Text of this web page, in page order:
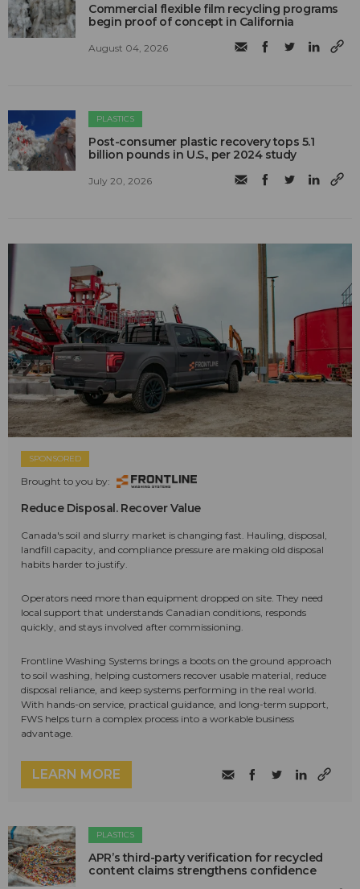
Commercial flexible film recycling programs
begin proof of concept in California
August 04, 2026
PLASTICS
Post-consumer plastic recovery tops 5.1
billion pounds in U.S., per 2024 study
July 20, 2026
SPONSORED
Brought to you by:
Reduce Disposal. Recover Value
Canada's soil and slurry market is changing fast. Hauling, disposal,
landfill capacity, and compliance pressure are making old disposal
habits harder to justify.
Operators need more than equipment dropped on site. They need
local support that understands Canadian conditions, responds
quickly, and stays involved after commissioning.
Frontline Washing Systems brings a boots on the ground approach
to soil washing, helping customers recover usable material, reduce
disposal reliance, and keep systems performing in the real world.
With hands-on service, practical guidance, and long-term support,
FWS helps turn a complex process into a workable business
advantage.
LEARN MORE
PLASTICS
APR’s third-party verification for recycled
content claims strengthens confidence